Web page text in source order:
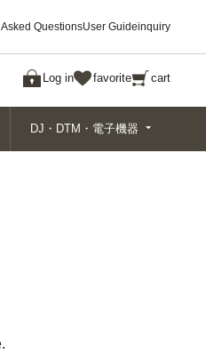
QuestionsUser Guideinquiry
Log in favorite cart
Search
DJ・DTM・電子機器